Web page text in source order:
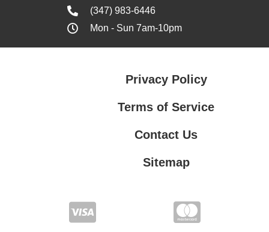
(347) 983-6446
Mon - Sun 7am-10pm
Privacy Policy
Terms of Service
Contact Us
Sitemap